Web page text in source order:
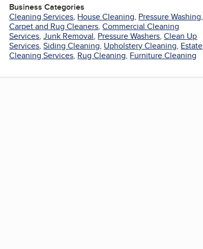
Business Categories
Cleaning Services, House Cleaning, Pressure Washing,
Carpet and Rug Cleaners,Commercial Cleaning
Services,Junk Removal, Pressure Washers,Clean Up
Services,Siding Cleaning, Upholstery Cleaning, Estate
Cleaning Services, Rug Cleaning, Furniture Cleaning